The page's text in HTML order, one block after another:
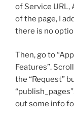
of Service URL,
of the page, I
there is no
Then, go to
Features”.
the “Request”
out some info